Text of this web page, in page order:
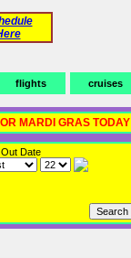
flights cruises
MARDI GRAS TODAY
Date